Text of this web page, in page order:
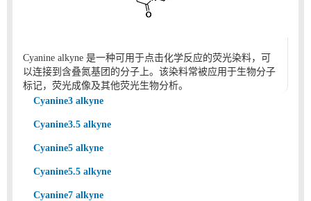
Cyanine alkyne 是一种可用于点击化学反应的荧光染料，可
以连接到含叠氮基团的分子上。该染料常被应用于生物分子
标记，荧光成像及其他荧光生物分析。
Cyanine3 alkyne
Cyanine3.5 alkyne
Cyanine5 alkyne
Cyanine5.5 alkyne
Cyanine7 alkyne